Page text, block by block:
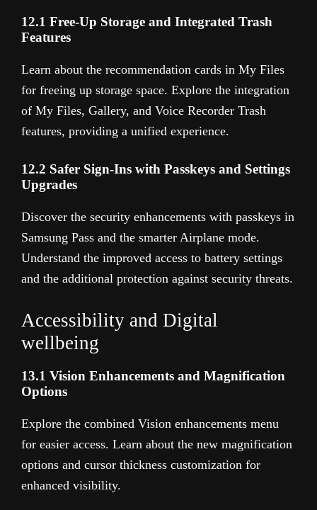
12.1 Free-Up Storage and Integrated Trash
Features
Learn about the recommendation cards in My Files
for freeing up storage space. Explore the integration
of My Files, Gallery, and Voice Recorder Trash
features, providing a unified experience.
12.2 Safer Sign-Ins with Passkeys and Settings
Upgrades
Discover the security enhancements with passkeys in
Samsung Pass and the smarter Airplane mode.
Understand the improved access to battery settings
and the additional protection against security threats.
Accessibility and Digital
wellbeing
13.1 Vision Enhancements and Magnification
Options
Explore the combined Vision enhancements menu
for easier access. Learn about the new magnification
options and cursor thickness customization for
enhanced visibility.